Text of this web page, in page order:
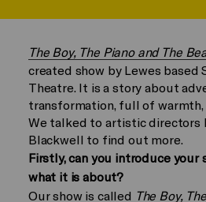
The Boy, The Piano and The
created show by Lewes based
Theatre. It is a story about
transformation, full of warmth,
We talked to artistic directors
Blackwell to find out more.
Firstly, can you introduce your
what it is about?
Our show is called The Boy,